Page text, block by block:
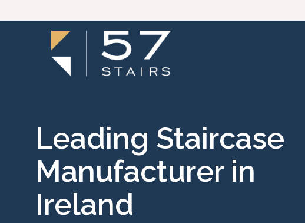
Leading Staircase
Manufacturer in
Ireland